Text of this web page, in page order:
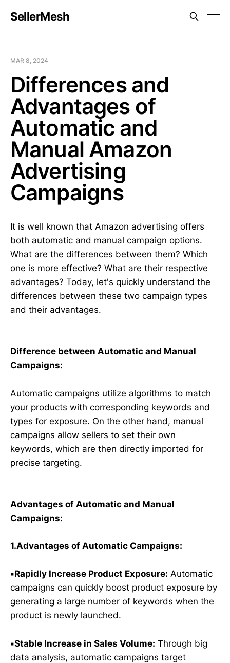
SellerMesh
MAR 8, 2024
Differences and
Advantages of
Automatic and
Manual Amazon
Advertising
Campaigns
It is well known that Amazon advertising offers
both automatic and manual campaign options.
What are the differences between them? Which
one is more effective? What are their respective
advantages? Today, let's quickly understand the
differences between these two campaign types
and their advantages.
Difference between Automatic and Manual
Campaigns:
Automatic campaigns utilize algorithms to match
your products with corresponding keywords and
types for exposure. On the other hand, manual
campaigns allow sellers to set their own
keywords, which are then directly imported for
precise targeting.
Advantages of Automatic and Manual
Campaigns:
1.Advantages of Automatic Campaigns:
▪️Rapidly Increase Product Exposure: Automatic
campaigns can quickly boost product exposure by
generating a large number of keywords when the
product is newly launched.
▪️Stable Increase in Sales Volume: Through big
data analysis, automatic campaigns target